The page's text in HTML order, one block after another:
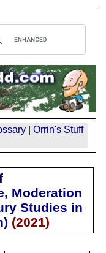
Orrin's Stuff
Moderation
Studies in
(2021)